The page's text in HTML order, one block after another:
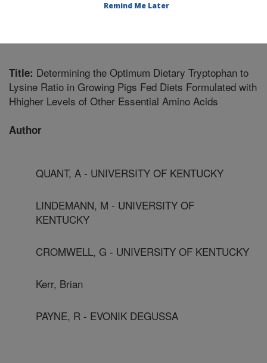
Title: Determining the Optimum Dietary Tryptophan to
Lysine Ratio in Growing Pigs Fed Diets Formulated with
Hhigher Levels of Other Essential Amino Acids
Author
QUANT, A - UNIVERSITY OF KENTUCKY
LINDEMANN, M - UNIVERSITY OF
KENTUCKY
CROMWELL, G - UNIVERSITY OF KENTUCKY
Kerr, Brian
PAYNE, R - EVONIK DEGUSSA
Remind Me Later